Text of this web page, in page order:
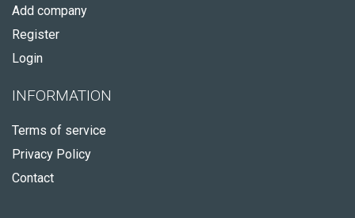
Add company
Register
Login
INFORMATION
Terms of service
Privacy Policy
Contact